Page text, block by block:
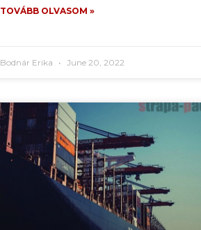
TOVÁBB OLVASOM »
Bodnár Erika June 20, 2022